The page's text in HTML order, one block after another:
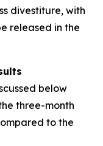
divestiture, with
released in the
below
three-month
to the